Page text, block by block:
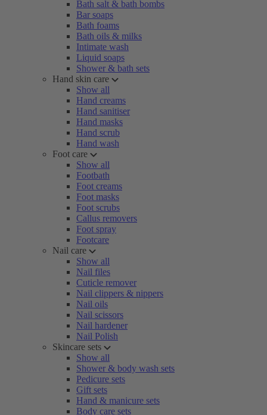
Bath salt & bath bombs
Bar soaps
Bath foams
Bath oils & milks
Intimate wash
Liquid soaps
Shower & bath sets
Hand skin care
Show all
Hand creams
Hand sanitiser
Hand masks
Hand scrub
Hand wash
Foot care
Show all
Footbath
Foot creams
Foot masks
Foot scrubs
Callus removers
Foot spray
Footcare
Nail care
Show all
Nail files
Cuticle remover
Nail clippers & nippers
Nail oils
Nail scissors
Nail hardener
Nail Polish
Skincare sets
Show all
Shower & body wash sets
Pedicure sets
Gift sets
Hand & manicure sets
Body care sets